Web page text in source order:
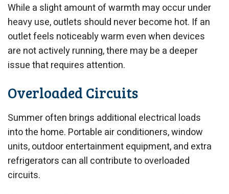
While a slight amount of warmth may occur under
heavy use, outlets should never become hot. If an
outlet feels noticeably warm even when devices
are not actively running, there may be a deeper
issue that requires attention.
Overloaded Circuits
Summer often brings additional electrical loads
into the home. Portable air conditioners, window
units, outdoor entertainment equipment, and extra
refrigerators can all contribute to overloaded
circuits.